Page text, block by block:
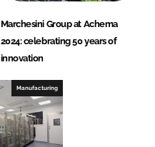
Marchesini Group at Achema
2024: celebrating 50 years of
innovation
Manufacturing